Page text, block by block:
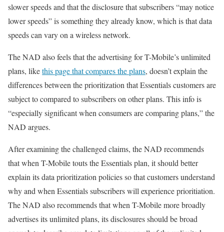
slower speeds and that the disclosure that subscribers “may notice
lower speeds” is something they already know, which is that data
speeds can vary on a wireless network.
The NAD also feels that the advertising for T-Mobile’s unlimited
plans, likethis page that compares the plans, doesn’t explain the
differences between the prioritization that Essentials customers are
subject to compared to subscribers on other plans. This info is
“especially significant when consumers are comparing plans,” the
NAD argues.
After examining the challenged claims, the NAD recommends
that when T-Mobile touts the Essentials plan, it should better
explain its data prioritization policies so that customers understand
why and when Essentials subscribers will experience prioritiation.
The NAD also recommends that when T-Mobile more broadly
advertises its unlimited plans, its disclosures should be broad